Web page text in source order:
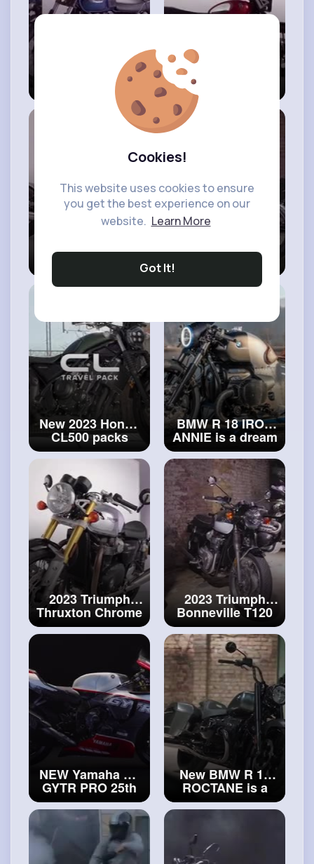
Cookies!
This website uses cookies to ensure
you get the best experience on our
website. Learn More
Got It!
New 2023
Bonneville T100
Chrome Edition
2023 Triumph
Speed Twin 900
Chrome Edition -
First Look
#triumph
2023 Triumph
Bobber Chrome
Look#bobber
New 2023
Chrome Edition -
New 2023 Honda
CL500 packs
overview#new
2023 Honda
BMW R 18 IRON
ANNIE is a dream
come true !#bmw
R 18 IRON ANNIE
2023 Triumph
Thruxton Chrome
Edition -
Walkaround
Thruxton Chrome
Edition
2023 Triumph
Bonneville T120
Chrome Edition
is here!#triumph
Bonneville T120
NEW Yamaha R1
GYTR PRO 25th
Anniversary
(2024)#yamaha
R1 GYTR PRO
New BMW R 18
ROCTANE is a
cruiser, a bagger,
and everything in
BMW R 18
ROCTANE